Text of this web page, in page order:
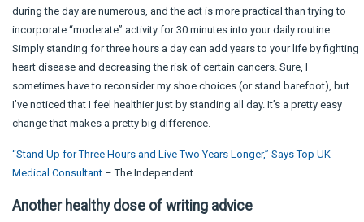
during the day are numerous, and the act is more practical than trying to
incorporate “moderate” activity for 30 minutes into your daily routine.
Simply standing for three hours a day can add years to your life by fighting
heart disease and decreasing the risk of certain cancers. Sure, I
sometimes have to reconsider my shoe choices (or stand barefoot), but
I’ve noticed that I feel healthier just by standing all day. It’s a pretty easy
change that makes a pretty big difference.
“Stand Up for Three Hours and Live Two Years Longer,” Says Top UK
Medical Consultant – The Independent
Another healthy dose of writing advice